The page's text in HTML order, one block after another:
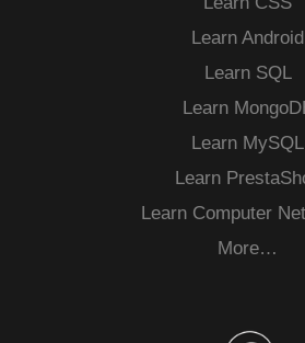
Learn Android
Learn SQL
Learn
Learn MySQL
Learn
Learn Computer
More…